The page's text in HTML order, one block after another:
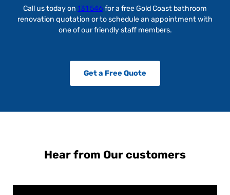
Call us today on 131 546 for a free Gold Coast bathroom
renovation quotation or to schedule an appointment with
one of our friendly staff members.
Get a Free Quote
Hear from Our customers